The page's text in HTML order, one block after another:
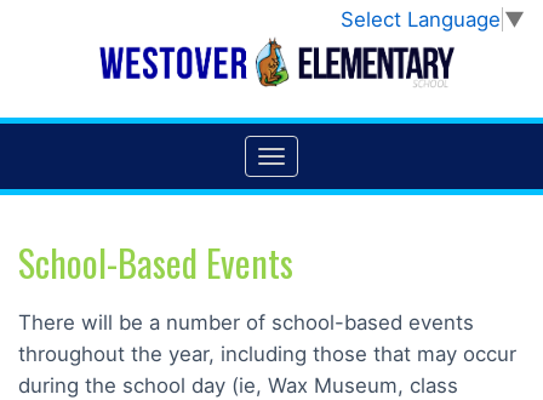
Select Language ▼
School-Based Events
There will be a number of school-based events
throughout the year, including those that may occur
during the school day (ie, Wax Museum, class